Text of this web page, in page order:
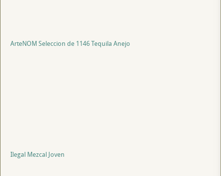
ArteNOM Seleccion de 1146 Tequila Anejo
Ilegal Mezcal Joven